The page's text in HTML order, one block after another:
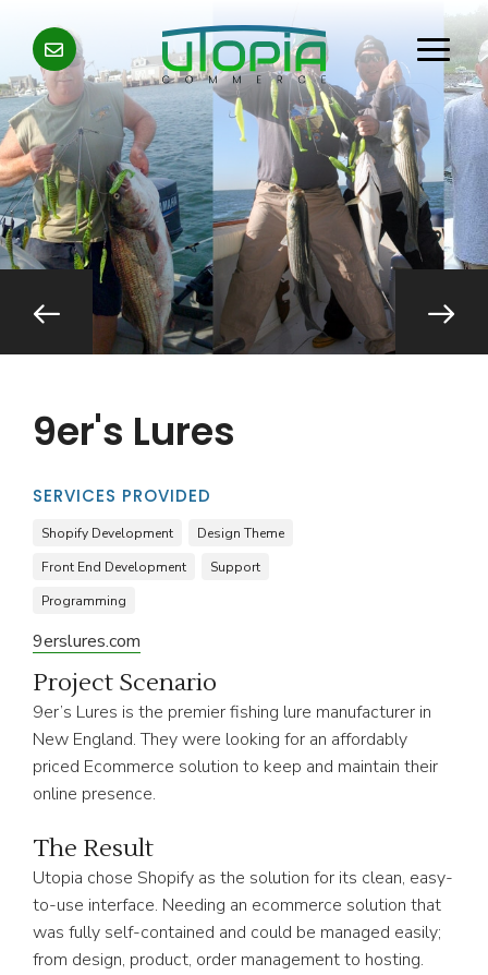
9er's Lures
SERVICES PROVIDED
Shopify Development
Design Theme
Front End Development
Support
Programming
9erslures.com
Project Scenario
9er’s Lures is the premier fishing lure manufacturer in
New England. They were looking for an affordably
priced Ecommerce solution to keep and maintain their
online presence.
The Result
Utopia chose Shopify as the solution for its clean, easy-
to-use interface. Needing an ecommerce solution that
was fully self-contained and could be managed easily;
from design, product, order management to hosting.